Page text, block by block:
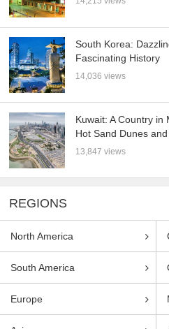
South Korea:
Fascinating History
14,036 views
Kuwait: A Country in
Hot Sand Dunes
13,847 views
REGIONS
North America
South America
Europe